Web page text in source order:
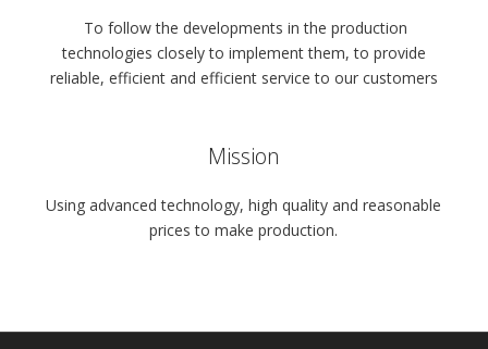
To follow the developments in the production
technologies closely to implement them, to provide
reliable, efficient and efficient service to our customers
Mission
Using advanced technology, high quality and reasonable
prices to make production.